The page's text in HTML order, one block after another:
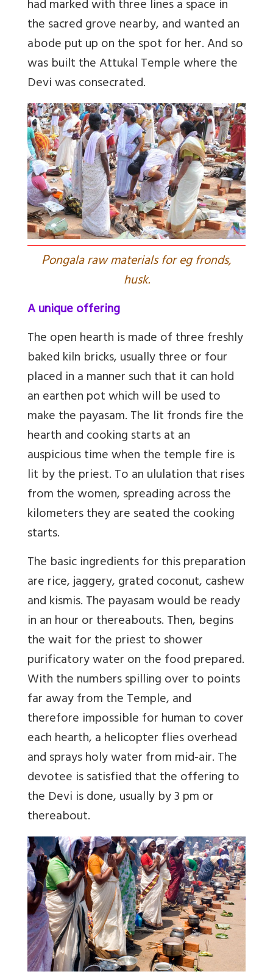
had marked with three lines a space in
the sacred grove nearby, and wanted an
abode put up on the spot for her. And so
was built the Attukal Temple where the
Devi was consecrated.
Pongala raw materials for eg fronds,
husk.
A unique offering
The open hearth is made of three freshly
baked kiln bricks, usually three or four
placed in a manner such that it can hold
an earthen pot which will be used to
make the payasam. The lit fronds fire the
hearth and cooking starts at an
auspicious time when the temple fire is
lit by the priest. To an ululation that rises
from the women, spreading across the
kilometers they are seated the cooking
starts.
The basic ingredients for this preparation
are rice, jaggery, grated coconut, cashew
and kismis. The payasam would be ready
in an hour or thereabouts. Then, begins
the wait for the priest to shower
purificatory water on the food prepared.
With the numbers spilling over to points
far away from the Temple, and
therefore impossible for human to cover
each hearth, a helicopter flies overhead
and sprays holy water from mid-air. The
devotee is satisfied that the offering to
the Devi is done, usually by 3 pm or
thereabout.